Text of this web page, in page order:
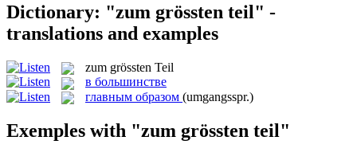
Dictionary: "zum grössten teil" -
translations and examples
zum grössten Teil
в большинстве
главным образом (umgangsspr.)
Exemples with "zum grössten teil"